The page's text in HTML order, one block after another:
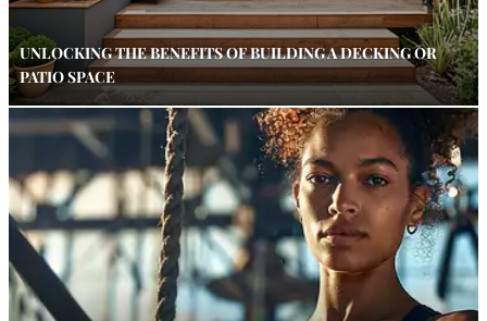
UNLOCKING THE BENEFITS OF BUILDING A DECKING OR
PATIO SPACE